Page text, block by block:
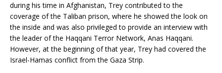
during his time in Afghanistan, Trey contributed to the
coverage of the Taliban prison, where he showed the look on
the inside and was also privileged to provide an interview with
the leader of the Haqqani Terror Network, Anas Haqqani.
However, at the beginning of that year, Trey had covered the
Israel-Hamas conflict from the Gaza Strip.